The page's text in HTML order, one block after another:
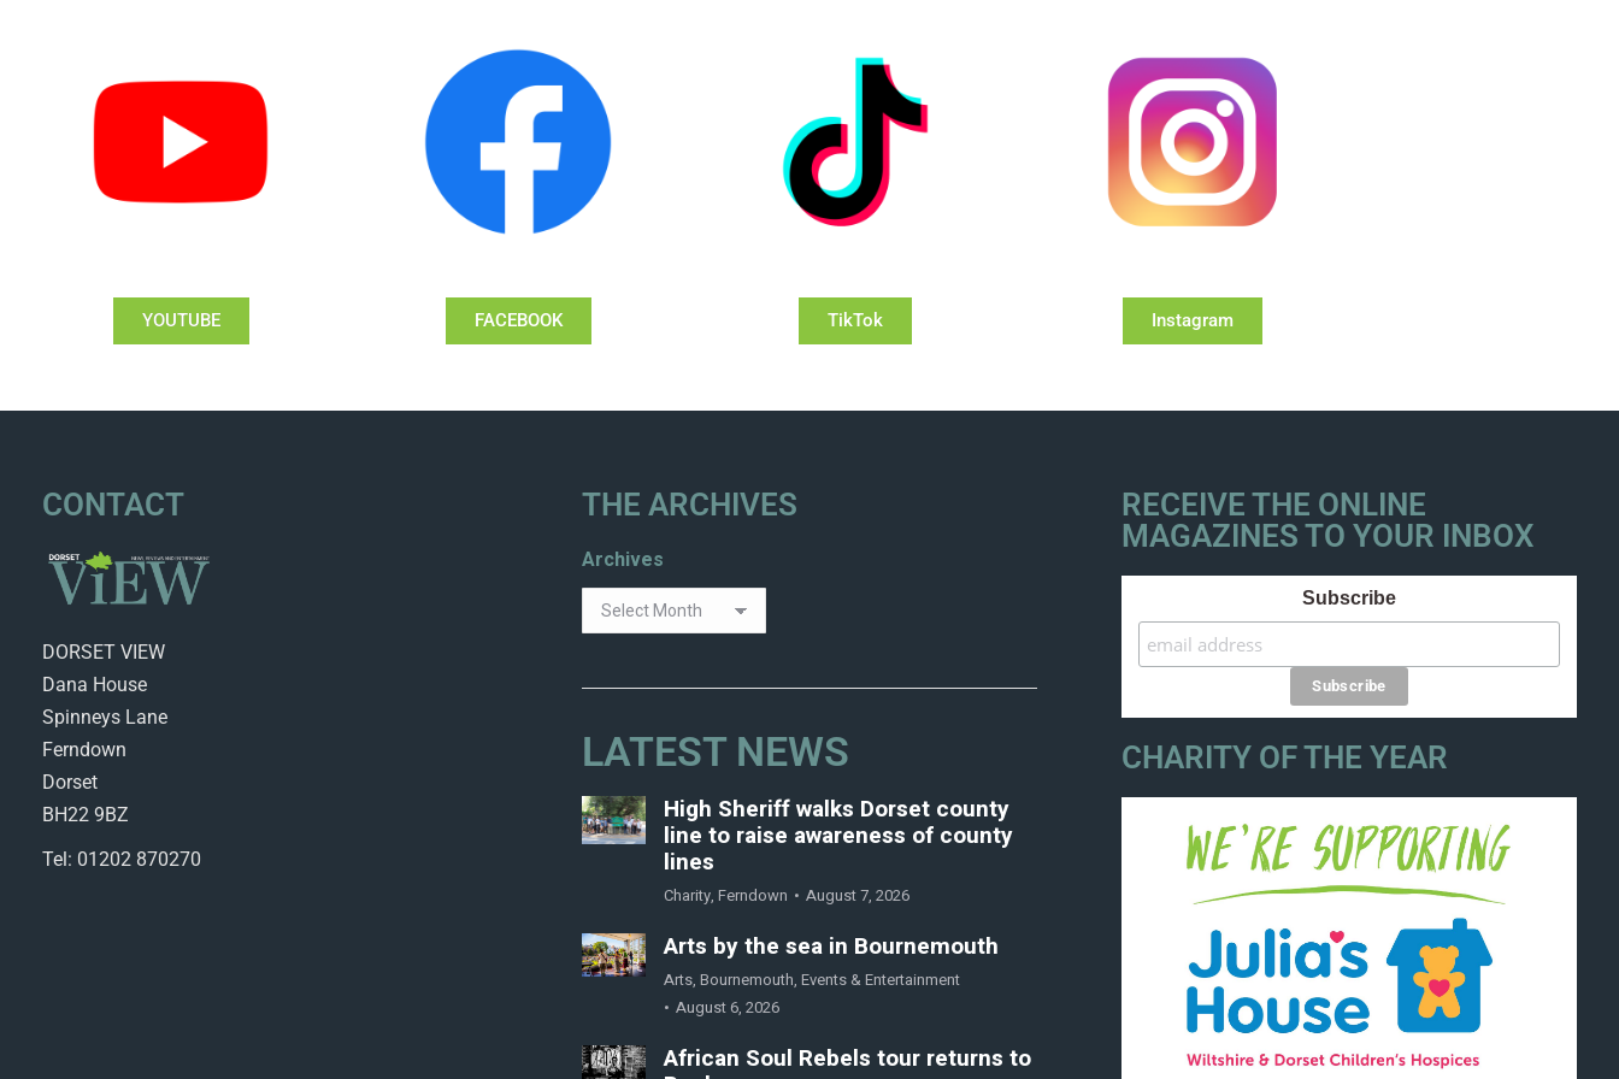
YOUTUBE FACEBOOK TikTok Instagram
CONTACT
DORSET VIEW
Dana House
Spinneys Lane
Ferndown
Dorset
BH22 9BZ
Tel: 01202 870270
THE ARCHIVES
Archives
LATEST NEWS
High Sheriff walks Dorset county
line to raise awareness of county
lines
Charity, Ferndown August 7, 2026
Arts by the sea in Bournemouth
Arts, Bournemouth, Events & Entertainment
August 6, 2026
African Soul Rebels tour returns to
RECEIVE THE ONLINE
MAGAZINES TO YOUR INBOX
Subscribe
CHARITY OF THE YEAR